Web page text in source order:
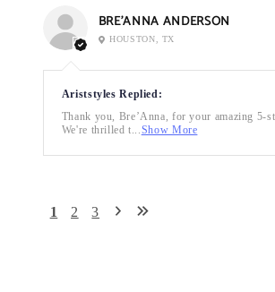
BRE’ANNA ANDERSON
HOUSTON, TX
Ariststyles Replied:
Thank you, Bre’Anna, for your amazing 5-
We're thrilled t... Show More
1 2 3